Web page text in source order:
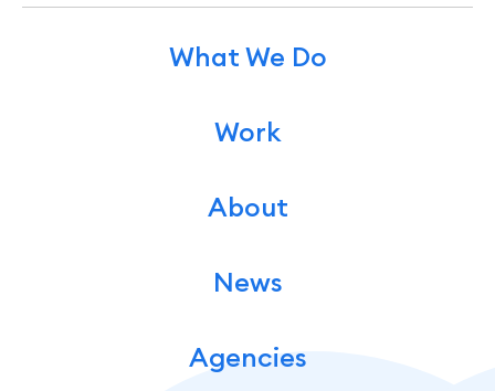
What We Do
Work
About
News
Agencies